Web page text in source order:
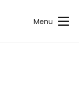
Menu